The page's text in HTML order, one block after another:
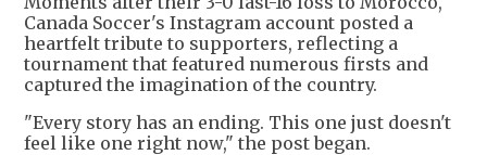
Canada Soccer's Instagram account posted a
heartfelt tribute to supporters, reflecting a
tournament that featured numerous firsts and
captured the imagination of the country.
"Every story has an ending. This one just doesn't
feel like one right now," the post began.